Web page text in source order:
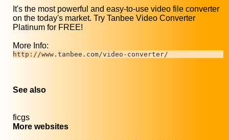
It's the most powerful and easy-to-use video file converter
on the today's market. Try Tanbee Video Converter
Platinum for FREE!
More Info:
http://www.tanbee.com/video-converter/
See also
ficgs
More websites